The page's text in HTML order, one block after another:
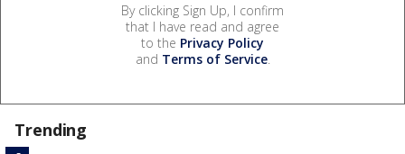
By clicking Sign Up, I confirm
that I have read and agree
to the Privacy Policy
and Terms of Service.
Trending